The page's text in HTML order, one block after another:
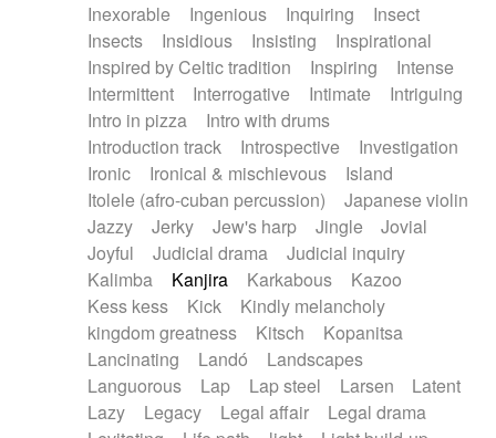
Inexorable
Ingenious Inquiring
Insect
Insects
Insidious Insisting
Inspirational
Inspired by Celtic tradition
Inspiring
Intense
Intermittent
Interrogative Intimate
Intriguing
Intro in pizza
Intro with drums
Introduction track
Introspective
Investigation
Ironic
Ironical & mischievous
Island
Itolele (afro-cuban percussion)
Japanese violin
Jazzy
Jerky Jew's harp Jingle
Jovial
Joyful
Judicial drama
Judicial inquiry
Kalimba
Kanjira Karkabous
Kazoo
Kess kess
Kick
Kindly melancholy
kingdom greatness
Kitsch
Kopanitsa
Lancinating
Landó
Landscapes
Languorous
Lap Lap steel Larsen
Latent
Lazy
Legacy Legal affair
Legal drama